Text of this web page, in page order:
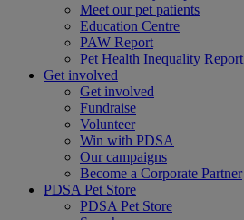
Meet our pet patients
Education Centre
PAW Report
Pet Health Inequality Report
Get involved
Get involved
Fundraise
Volunteer
Win with PDSA
Our campaigns
Become a Corporate Partner
PDSA Pet Store
PDSA Pet Store